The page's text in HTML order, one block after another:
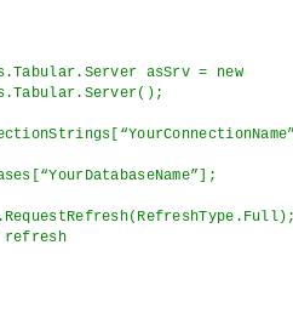
asSrv = new